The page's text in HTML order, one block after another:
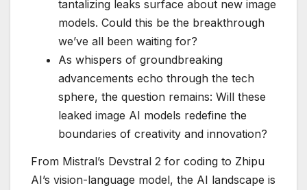
tantalizing leaks surface about new image
models. Could this be the breakthrough
we’ve all been waiting for?
As whispers of groundbreaking
advancements echo through the tech
sphere, the question remains: Will these
leaked image AI models redefine the
boundaries of creativity and innovation?
From Mistral’s Devstral 2 for coding to Zhipu
AI’s vision-language model, the AI landscape is